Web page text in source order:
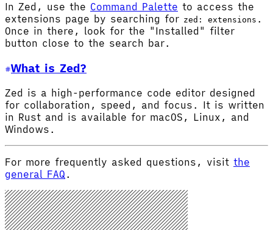
In Zed, use the Command Palette to access the
extensions page by searching for zed: extensions .
Once in there, look for the "Installed" filter
button close to the search bar.
What is Zed?
Zed is a high-performance code editor designed
for collaboration, speed, and focus. It is written
in Rust and is available for macOS, Linux, and
Windows.
For more frequently asked questions, visit the
general FAQ .